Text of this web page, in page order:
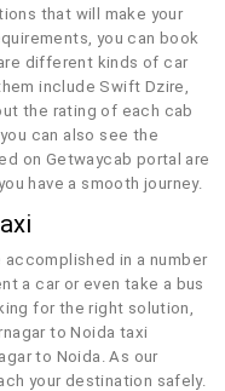
that will make your
you can book
different kinds of car
include Swift Dzire,
the rating of each cab
can also see the
on Getwaycab portal are
have a smooth journey.
in a number
a car or even take a bus
for the right solution,
to Noida taxi
to Noida. As our
your destination safely.